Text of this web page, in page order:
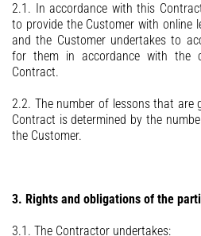
2.1. In accordance with this
to provide the Customer with online
and the Customer undertakes to
for them in accordance with the
Contract.
2.2. The number of lessons that are
Contract is determined by the
the Customer.
3. Rights and obligations of the
3.1. The Contractor undertakes: